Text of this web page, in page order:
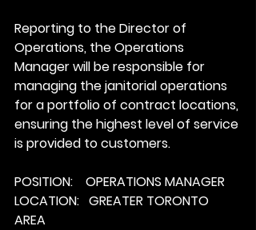
Reporting to the Director of
Operations, the Operations
Manager will be responsible for
managing the janitorial operations
for a portfolio of contract locations,
ensuring the highest level of service
is provided to customers.
POSITION:    OPERATIONS MANAGER
LOCATION:   GREATER TORONTO
AREA